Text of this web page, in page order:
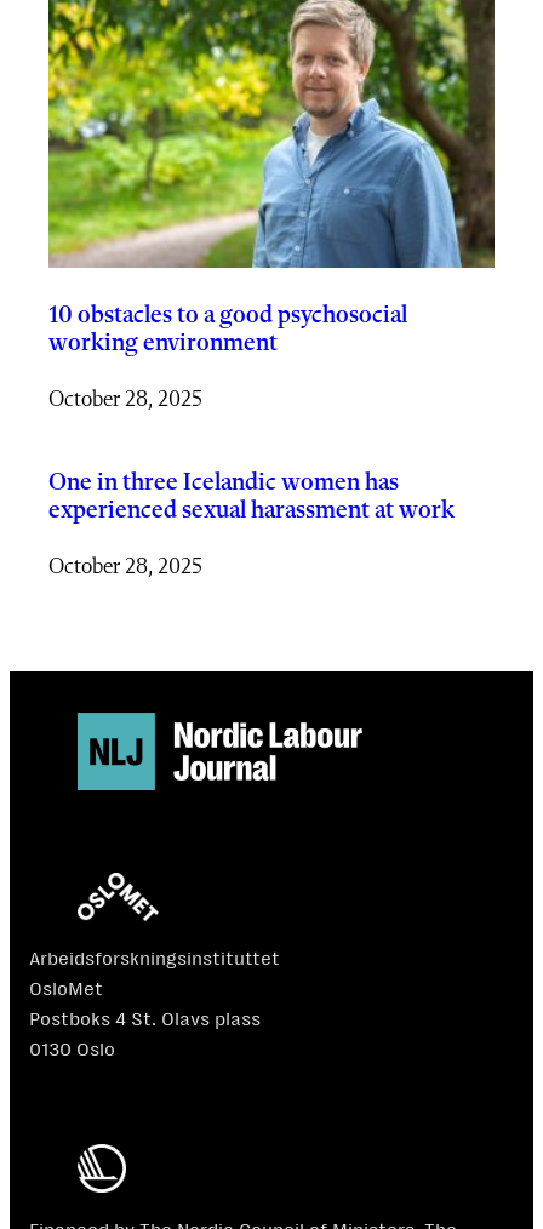
10 obstacles to a good psychosocial
working environment
October 28, 2025
One in three Icelandic women has
experienced sexual harassment at work
October 28, 2025
Arbeidsforskningsinstituttet
OsloMet
Postboks 4 St. Olavs plass
0130 Oslo